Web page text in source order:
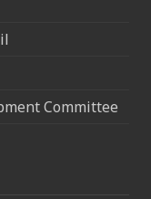
Committee